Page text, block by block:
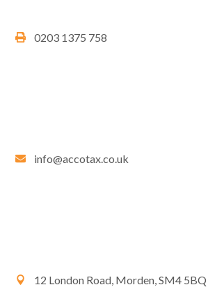
0203 1375 758
info@accotax.co.uk
12 London Road, Morden, SM4 5BQ